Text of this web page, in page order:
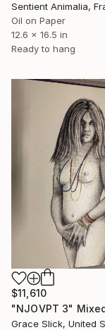
Sentient Animalia,
Oil on Paper
12.6 x 16.5 in
Ready to hang
$11,610
"NJOVPT 3"
Grace Slick, United